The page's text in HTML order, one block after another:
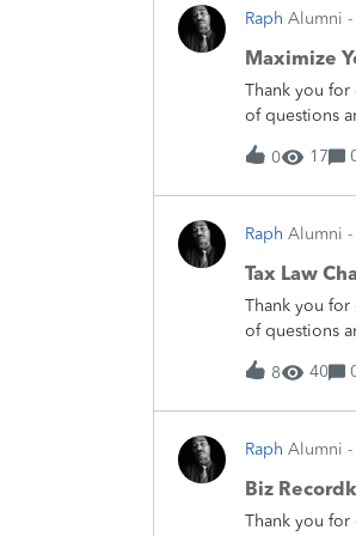
we always
---- &nbsp;
Time for our
that includes
deduct. Our
Raph Alumni
Maximize
Thank you
of questions
of the
return to the
hosting more
have experts
Join us on
latest
great tax
answers you
0 17
Raph Alumni
Tax Law
Thank you
of questions
&nbsp;
us.&nbsp;
bad. &nbsp;
the
5:00 pm
major
8 40
Raph Alumni
Biz
Thank you